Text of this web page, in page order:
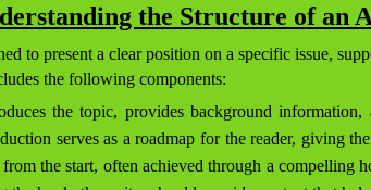
the Structure of an
to present a clear position on a specific issue,
the following components:
the topic, provides background
serves as a roadmap for the reader, giving
from the start, often achieved through a